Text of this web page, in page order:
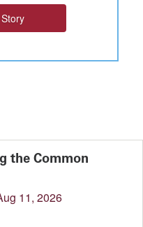
the Common
11, 2026